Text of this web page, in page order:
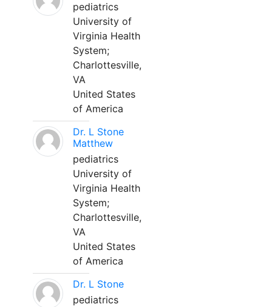
pediatrics
University of
Virginia Health
System;
Charlottesville,
VA
United States
of America
Dr. L Stone
Matthew
pediatrics
University of
Virginia Health
System;
Charlottesville,
VA
United States
of America
Dr. L Stone
pediatrics